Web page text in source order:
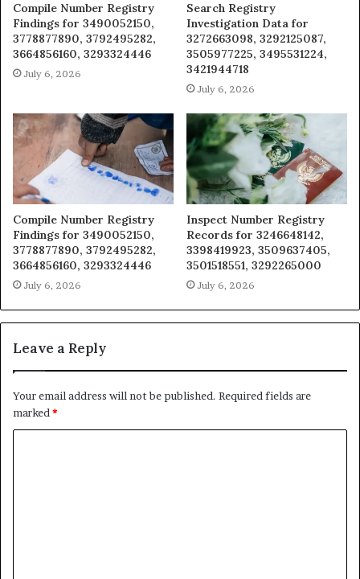
Compile Number Registry
Findings for 3490052150,
3778877890, 3792495282,
3664856160, 3293324446
July 6, 2026
Search Registry
Investigation Data for
3272663098, 3292125087,
3505977225, 3495531224,
3421944718
July 6, 2026
Compile Number Registry
Findings for 3490052150,
3778877890, 3792495282,
3664856160, 3293324446
July 6, 2026
Inspect Number Registry
Records for 3246648142,
3398419923, 3509637405,
3501518551, 3292265000
July 6, 2026
Leave a Reply
Your email address will not be published. Required fields are
marked *